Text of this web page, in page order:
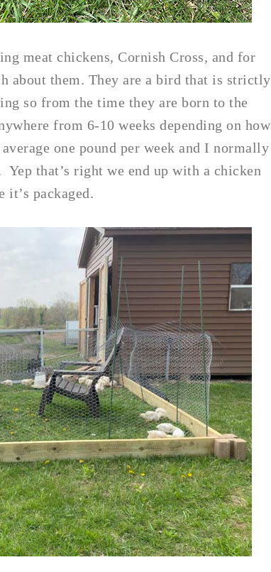
meat chickens, Cornish Cross, and for
about them. They are a bird that is strictly
so from the time they are born to the
from 6-10 weeks depending on how
one pound per week and I normally
that’s right we end up with a chicken
packaged.